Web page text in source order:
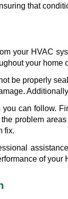
that
your HVAC
your
be properly
can follow.
problem
fix.
of your